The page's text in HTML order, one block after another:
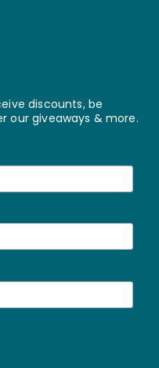
discounts, be
our giveaways & more.